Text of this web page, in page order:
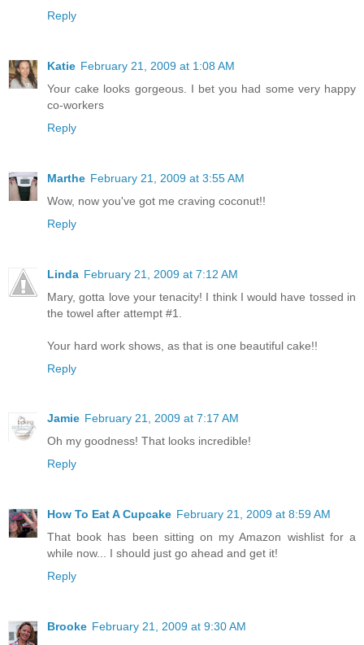
Reply
Katie February 21, 2009 at 1:08 AM
Your cake looks gorgeous. I bet you had some very happy
co-workers
Reply
Marthe February 21, 2009 at 3:55 AM
Wow, now you've got me craving coconut!!
Reply
Linda February 21, 2009 at 7:12 AM
Mary, gotta love your tenacity! I think I would have tossed in
the towel after attempt #1.
Your hard work shows, as that is one beautiful cake!!
Reply
Jamie February 21, 2009 at 7:17 AM
Oh my goodness! That looks incredible!
Reply
How To Eat A Cupcake February 21, 2009 at 8:59 AM
That book has been sitting on my Amazon wishlist for a
while now... I should just go ahead and get it!
Reply
Brooke February 21, 2009 at 9:30 AM